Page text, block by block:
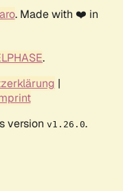
. Made with ❤️ in
.
|
version v1.26.0.